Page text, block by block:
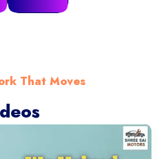
Funnel
That Moves